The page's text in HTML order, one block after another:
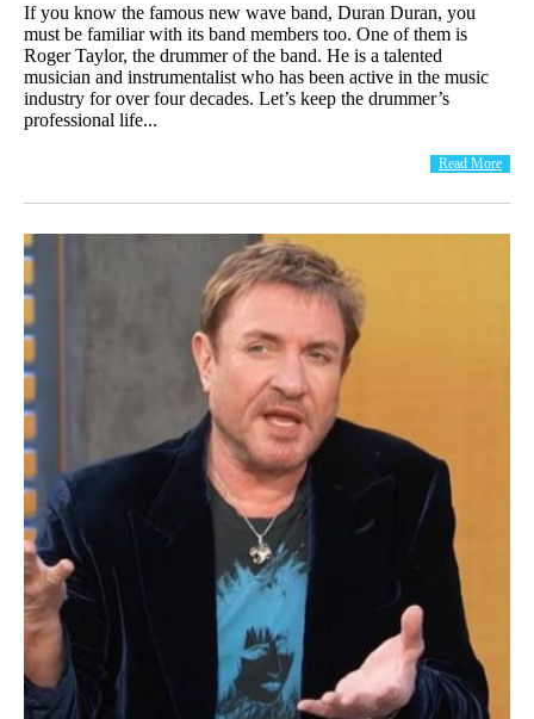
If you know the famous new wave band, Duran Duran, you
must be familiar with its band members too. One of them is
Roger Taylor, the drummer of the band. He is a talented
musician and instrumentalist who has been active in the music
industry for over four decades. Let’s keep the drummer’s
professional life...
Read More